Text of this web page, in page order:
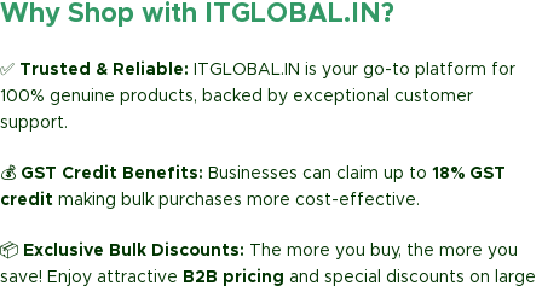
Why Shop with ITGLOBAL.IN?
✅ Trusted & Reliable:
ITGLOBAL.IN is your go-to platform for
100% genuine products, backed by exceptional customer
support.
💰 GST Credit Benefits: Businesses can claim up to 18% GST
credit making bulk purchases more cost-effective.
📦 Exclusive Bulk Discounts:
The more you buy, the more you
save! Enjoy attractive B2B pricing and special discounts on large